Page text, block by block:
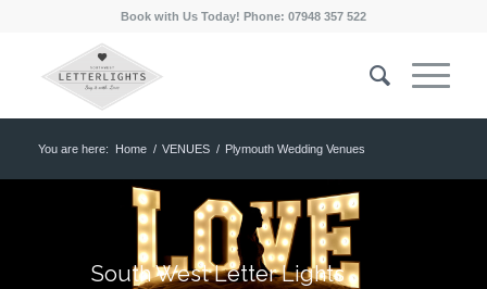
Book with Us Today! Phone: 07948 357 522
You are here: Home / VENUES / Plymouth Wedding Venues
South West Letter Lights